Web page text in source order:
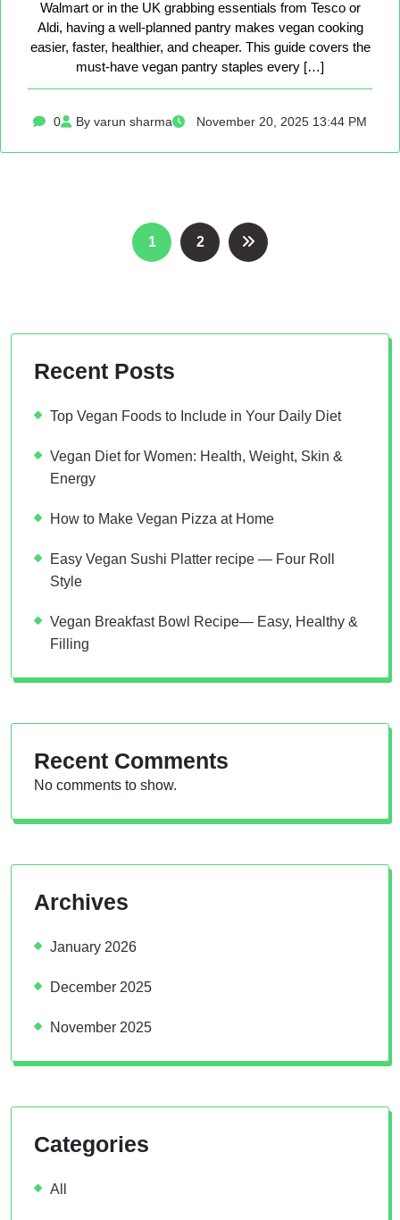
Walmart or in the UK grabbing essentials from Tesco or
Aldi, having a well-planned pantry makes vegan cooking
easier, faster, healthier, and cheaper. This guide covers the
must-have vegan pantry staples every […]
0 By varun sharma November 20, 2025 13:44 PM
Posts
pagination
1 2
Recent Posts
Top Vegan Foods to Include in Your Daily Diet
Vegan Diet for Women: Health, Weight, Skin &
Energy
How to Make Vegan Pizza at Home
Easy Vegan Sushi Platter recipe — Four Roll
Style
Vegan Breakfast Bowl Recipe— Easy, Healthy &
Filling
Recent Comments
No comments to show.
Archives
January 2026
December 2025
November 2025
Categories
All